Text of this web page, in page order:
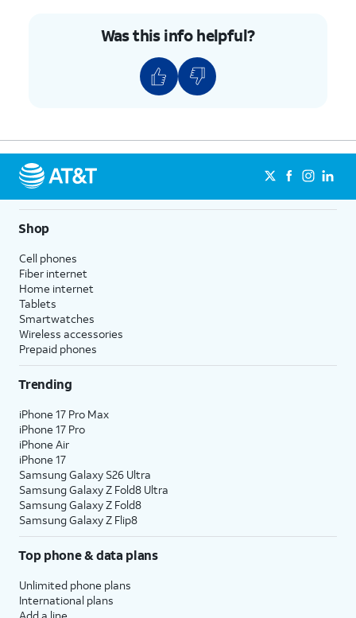
Was this info helpful?
Shop
Cell phones
Fiber internet
Home internet
Tablets
Smartwatches
Wireless accessories
Prepaid phones
Trending
iPhone 17 Pro Max
iPhone 17 Pro
iPhone Air
iPhone 17
Samsung Galaxy S26 Ultra
Samsung Galaxy Z Fold8 Ultra
Samsung Galaxy Z Fold8
Samsung Galaxy Z Flip8
Top phone & data plans
Unlimited phone plans
International plans